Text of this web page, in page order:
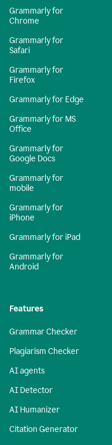
Grammarly for
Chrome
Grammarly for
Safari
Grammarly for
Firefox
Grammarly for Edge
Grammarly for MS
Office
Grammarly for
Google Docs
Grammarly for
mobile
Grammarly for
iPhone
Grammarly for iPad
Grammarly for
Android
Features
Grammar Checker
Plagiarism Checker
AI agents
AI Detector
AI Humanizer
Citation Generator